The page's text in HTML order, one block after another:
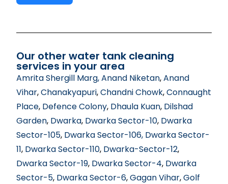
Our other water tank cleaning
services in your area
Amrita Shergill Marg, Anand Niketan,Anand
Vihar,Chanakyapuri,Chandni Chowk,Connaught
Place, Defence Colony, Dhaula Kuan, Dilshad
Garden, Dwarka, Dwarka Sector-10, Dwarka
Sector-105, Dwarka Sector-106, Dwarka Sector-
11, Dwarka Sector-110, Dwarka-Sector-12,
Dwarka Sector-19, Dwarka Sector-4, Dwarka
Sector-5, Dwarka Sector-6,Gagan Vihar,Golf